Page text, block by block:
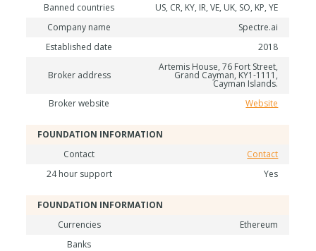
Banned countries
US, CR, KY, IR, VE, UK, SO, KP, YE
Company name
Spectre.ai
Established date
2018
Broker address
Artemis House, 76 Fort Street,
Grand Cayman, KY1-1111,
Cayman Islands.
Broker website
Website
FOUNDATION INFORMATION
Contact
Contact
24 hour support
Yes
FOUNDATION INFORMATION
Currencies
Ethereum
Banks